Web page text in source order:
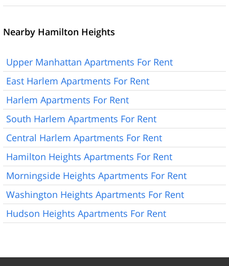
Nearby Hamilton Heights
Upper Manhattan Apartments For Rent
East Harlem Apartments For Rent
Harlem Apartments For Rent
South Harlem Apartments For Rent
Central Harlem Apartments For Rent
Hamilton Heights Apartments For Rent
Morningside Heights Apartments For Rent
Washington Heights Apartments For Rent
Hudson Heights Apartments For Rent